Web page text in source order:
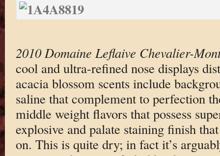
2010 Domaine Leflaive Chevalier-
cool and ultra-refined nose displays
acacia blossom scents include
saline that complement to perfection
middle weight flavors that possess
explosive and palate staining finish
on. This is quite dry; in fact it’s